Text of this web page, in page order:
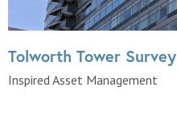
Tolworth Tower Survey
Inspired Asset Management